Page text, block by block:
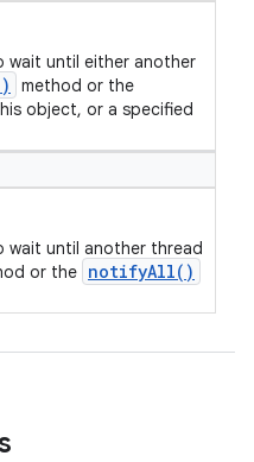
wait until either another
method or the
object, or a specified
wait until another thread
or the notifyAll()